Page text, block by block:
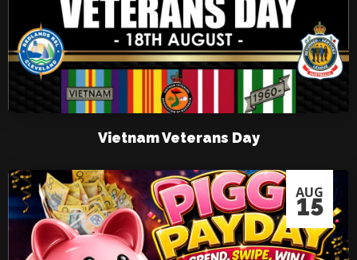
Vietnam Veterans Day
AUG
15